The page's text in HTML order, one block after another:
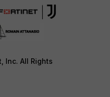
Inc. All Rights